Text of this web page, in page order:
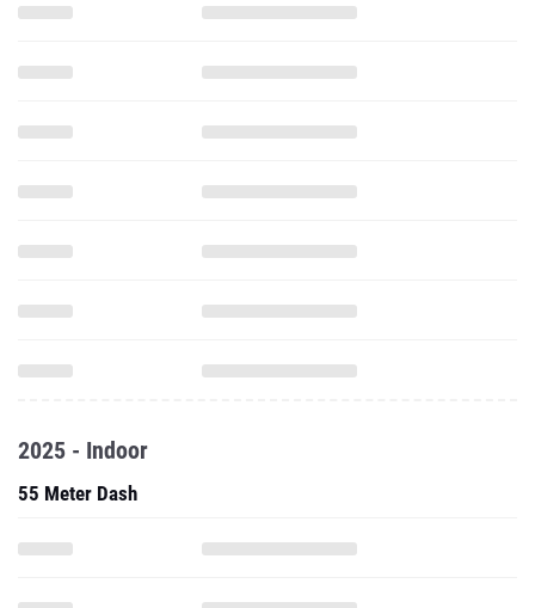
2025 - Indoor
55 Meter Dash